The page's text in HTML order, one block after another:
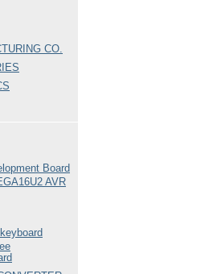
CO.
Board
AVR